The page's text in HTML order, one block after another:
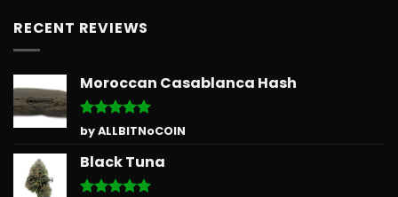
RECENT REVIEWS
Moroccan Casablanca Hash
Rated5
out of 5
by ALLBITNoCOIN
Black Tuna